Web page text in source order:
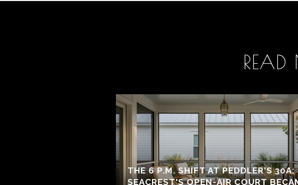
READ
THE 6 P.M. SHIFT AT PEDDLER'S 30A:
SEACREST'S OPEN-AIR COURT